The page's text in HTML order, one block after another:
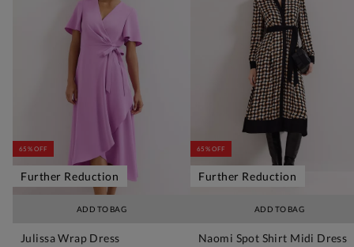
ADD TO BAG
65% OFF
Further Reduction
Julissa Wrap Dress
ADD TO BAG
65% OFF
Further Reduction
Naomi Spot Shirt Midi Dress